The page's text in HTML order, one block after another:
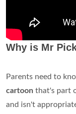
Why is Mr
Parents need to
cartoon that's part
and isn't